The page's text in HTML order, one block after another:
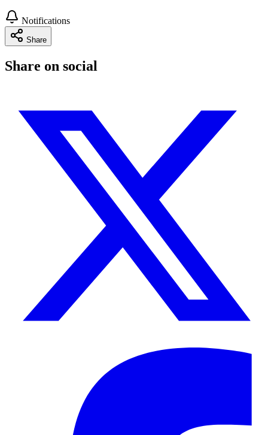
Notifications
Share
Share on social